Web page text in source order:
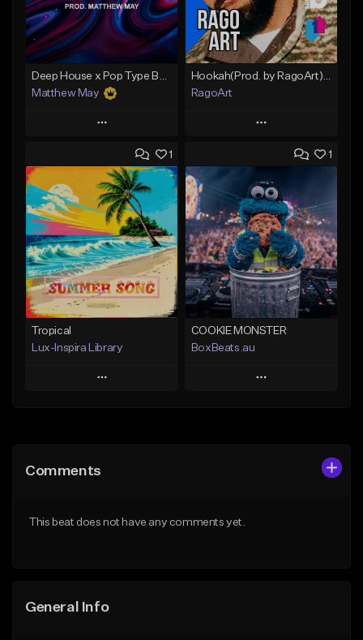
Matthew May
Play
Add to Queue
Add To Playlist
Like Beat
Download Item
From $50.00
Find similar
RagoArt
Play
Add to Queue
Add To Playlist
Like Beat
From $30.00
Find similar
1
Tropical
Lux-Inspira Library
Play
Like Beat
1
COOKIE MONSTER
BoxBeats.au
Play
Comments
This beat does not have any comments yet.
General Info